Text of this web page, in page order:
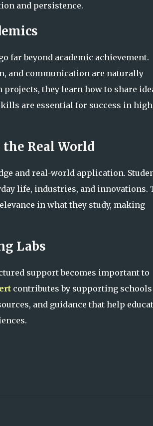
and persistence.
far beyond academic achievement.
and communication are naturally
they learn how to share
are essential for success in
Real World
and real-world application.
life, industries, and innovations.
in what they study, making
Labs
support becomes important to
contributes by supporting schools
and guidance that help